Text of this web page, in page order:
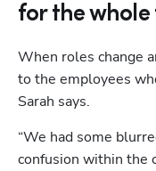
for the whole
When roles change
to the employees
Sarah says.
“We had some
confusion within the